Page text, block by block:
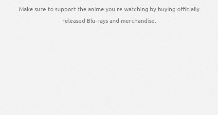
Make sure to support the anime you're watching by buying officially
released Blu-rays and merchandise.